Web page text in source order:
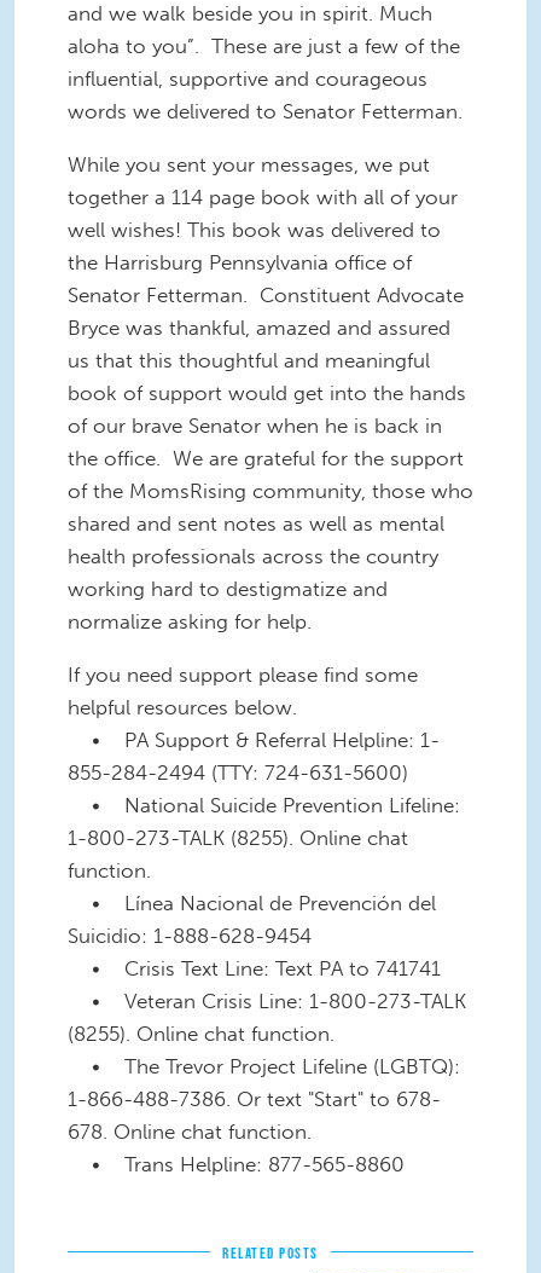
and we walk beside you in spirit. Much
aloha to you”. These are just a few of the
influential, supportive and courageous
words we delivered to Senator Fetterman.
While you sent your messages, we put
together a 114 page book with all of your
well wishes! This book was delivered to
the Harrisburg Pennsylvania office of
Senator Fetterman. Constituent Advocate
Bryce was thankful, amazed and assured
us that this thoughtful and meaningful
book of support would get into the hands
of our brave Senator when he is back in
the office. We are grateful for the support
of the MomsRising community, those who
shared and sent notes as well as mental
health professionals across the country
working hard to destigmatize and
normalize asking for help.
If you need support please find some
helpful resources below.
• PA Support & Referral Helpline: 1-
855-284-2494 (TTY: 724-631-5600)
• National Suicide Prevention Lifeline:
1-800-273-TALK (8255). Online chat
function.
• Línea Nacional de Prevención del
Suicidio: 1-888-628-9454
• Crisis Text Line: Text PA to 741741
• Veteran Crisis Line: 1-800-273-TALK
(8255). Online chat function.
• The Trevor Project Lifeline (LGBTQ):
1-866-488-7386. Or text "Start" to 678-
678. Online chat function.
• Trans Helpline: 877-565-8860
RELATED POSTS